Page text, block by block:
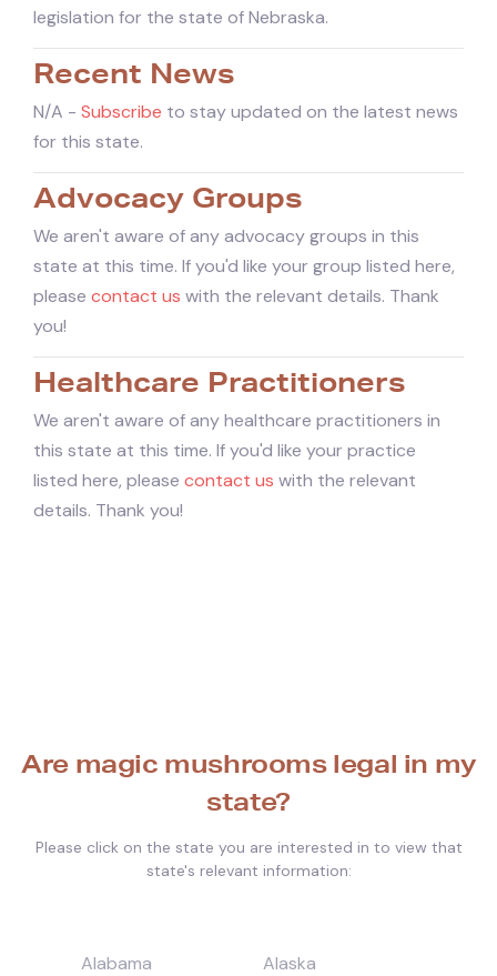
legislation for the state of Nebraska.
Recent News
N/A - Subscribe to stay updated on the latest news
for this state.
Advocacy Groups
We aren't aware of any advocacy groups in this
state at this time. If you'd like your group listed here,
please contact us with the relevant details. Thank
you!
Healthcare Practitioners
We aren't aware of any healthcare practitioners in
this state at this time. If you'd like your practice
listed here, please contact us with the relevant
details. Thank you!
Are magic mushrooms legal in my
state?
Please click on the state you are interested in to view that
state's relevant information:
Alabama Alaska